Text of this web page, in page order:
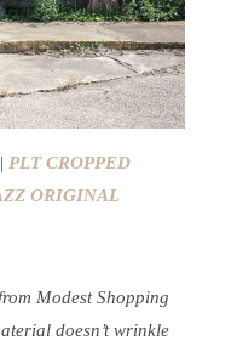
PLT CROPPED
ORIGINAL
Modest Shopping
doesn’t wrinkle